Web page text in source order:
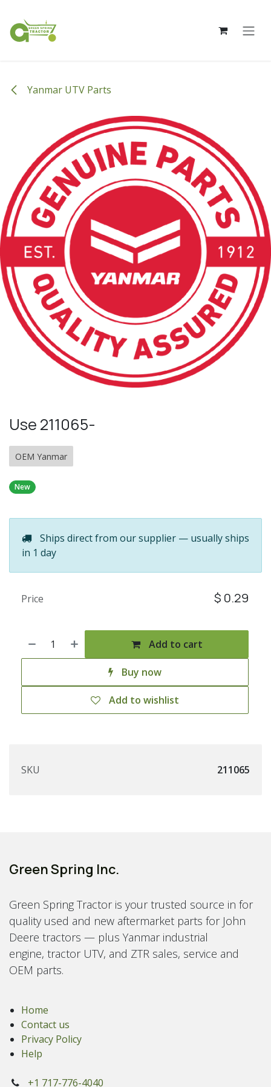
Yanmar UTV Parts
Use 211065-
OEM Yanmar
New
Ships direct from our supplier — usually ships
in 1 day
Add to cart
Buy now
Add to wishlist
Price $ 0.29
SKU 211065
Green Spring Inc.
Green Spring Tractor is your trusted source in for
quality used and new aftermarket parts for John
Deere tractors — plus Yanmar industrial
engine, tractor UTV, and ZTR sales, service and
OEM parts.
Home
Contact us
Privacy Policy
Help
+1 717-776-4040